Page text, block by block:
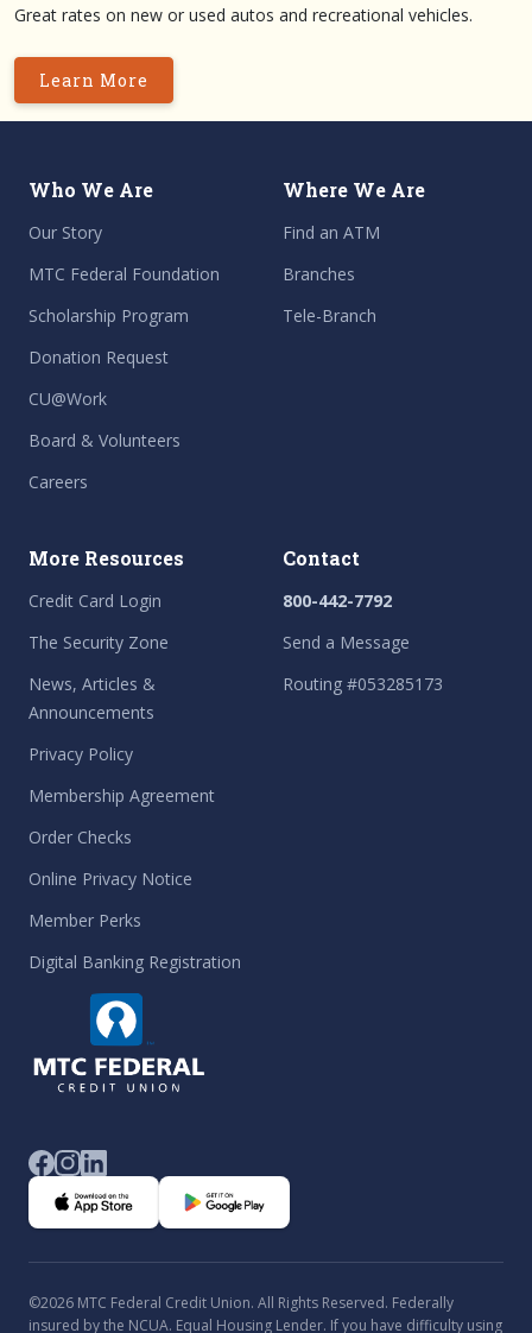
Great rates on new or used autos and recreational vehicles.
Learn More
Who We Are
Our Story
MTC Federal Foundation
Scholarship Program
Donation Request
CU@Work
Board & Volunteers
Careers
Where We Are
Find an ATM
Branches
Tele-Branch
More Resources
Credit Card Login
The Security Zone
News, Articles &
Announcements
Privacy Policy
Membership Agreement
Order Checks
Online Privacy Notice
Member Perks
Digital Banking Registration
Contact
800-442-7792
Send a Message
Routing #053285173
©2026 MTC Federal Credit Union. All Rights Reserved. Federally
insured by the NCUA. Equal Housing Lender. If you have difficulty using